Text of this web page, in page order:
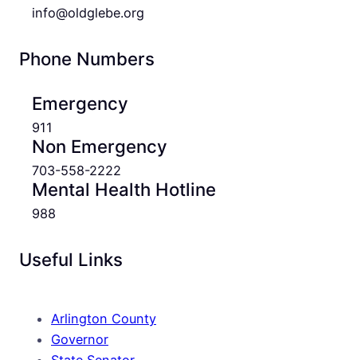
info@oldglebe.org
Phone Numbers
Emergency
911
Non Emergency
703-558-2222
Mental Health Hotline
988
Useful Links
Arlington County
Governor